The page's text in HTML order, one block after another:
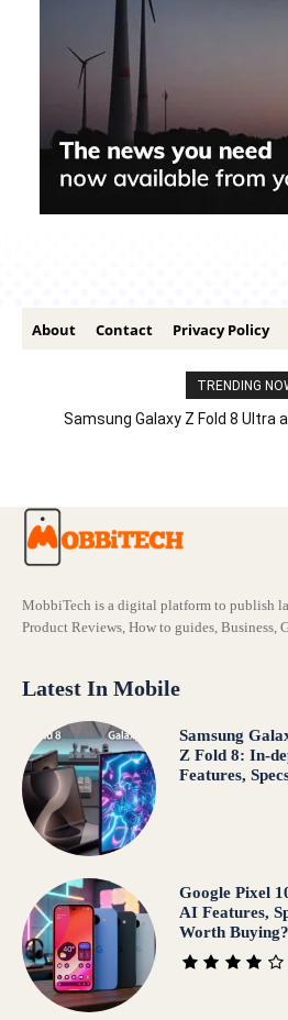
About Contact Privacy Policy
TRENDING
Samsung Galaxy Z Fold 8 Ultra
MobbiTech is a digital platform to publish
Product Reviews, How to guides, Business,
Latest In Mobile
Samsung
Z Fold 8: In-
Features,
Google Pixel
AI Features,
Worth Buying?